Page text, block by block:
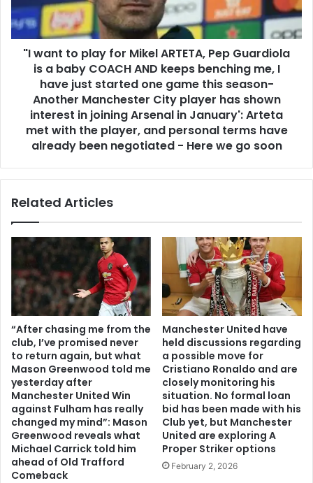
"I want to play for Mikel ARTETA, Pep Guardiola
is a baby COACH AND keeps benching me, I
have just started one game this season-
Another Manchester City player has shown
interest in joining Arsenal in January': Arteta
met with the player, and personal terms have
already been negotiated - Here we go soon
Related Articles
“After chasing me from the
club, I’ve promised never
to return again, but what
Mason Greenwood told me
yesterday after
Manchester United Win
against Fulham has really
changed my mind”: Mason
Greenwood reveals what
Michael Carrick told him
ahead of Old Trafford
Comeback
Manchester United have
held discussions regarding
a possible move for
Cristiano Ronaldo and are
closely monitoring his
situation. No formal loan
bid has been made with his
Club yet, but Manchester
United are exploring A
Proper Striker options
February 2, 2026